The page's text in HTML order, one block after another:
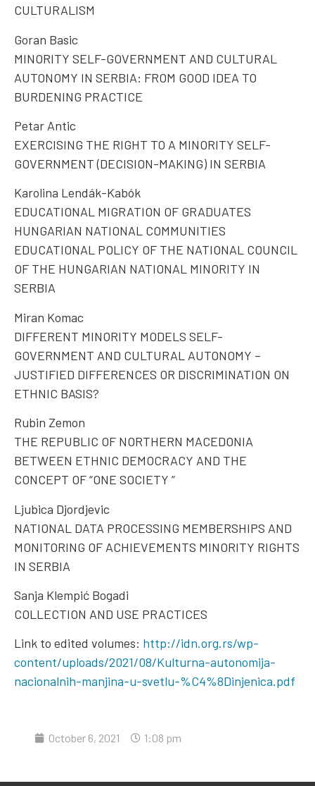
CULTURALISM
Goran Basic
MINORITY SELF-GOVERNMENT AND CULTURAL
AUTONOMY IN SERBIA: FROM GOOD IDEA TO
BURDENING PRACTICE
Petar Antic
EXERCISING THE RIGHT TO A MINORITY SELF-
GOVERNMENT (DECISION-MAKING) IN SERBIA
Karolina Lendák-Kabók
EDUCATIONAL MIGRATION OF GRADUATES
HUNGARIAN NATIONAL COMMUNITIES
EDUCATIONAL POLICY OF THE NATIONAL COUNCIL
OF THE HUNGARIAN NATIONAL MINORITY IN
SERBIA
Miran Komac
DIFFERENT MINORITY MODELS SELF-
GOVERNMENT AND CULTURAL AUTONOMY –
JUSTIFIED DIFFERENCES OR DISCRIMINATION ON
ETHNIC BASIS?
Rubin Zemon
THE REPUBLIC OF NORTHERN MACEDONIA
BETWEEN ETHNIC DEMOCRACY AND THE
CONCEPT OF “ONE SOCIETY ”
Ljubica Djordjevic
NATIONAL DATA PROCESSING MEMBERSHIPS AND
MONITORING OF ACHIEVEMENTS MINORITY RIGHTS
IN SERBIA
Sanja Klempić Bogadi
COLLECTION AND USE PRACTICES
Link to edited volumes: http://idn.org.rs/wp-
content/uploads/2021/08/Kulturna-autonomija-
nacionalnih-manjina-u-svetlu-%C4%8Dinjenica.pdf
October 6, 2021 1:08 pm